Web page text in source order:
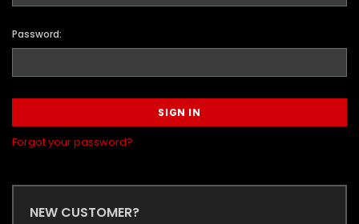
Password:
Forgot your password?
NEW CUSTOMER?